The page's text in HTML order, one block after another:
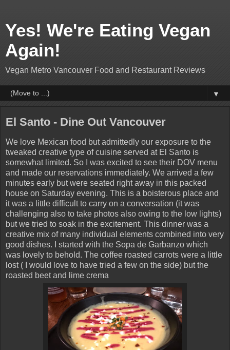
Yes! We're Eating Vegan
Again!
Vegan Metro Vancouver Food and Restaurant Reviews
▼
El Santo - Dine Out Vancouver
We love Mexican food but admittedly our exposure to the
tweaked creative type of cuisine served at El Santo is
somewhat limited. So I was excited to see their DOV menu
and made our reservations immediately. We arrived a few
minutes early but were seated right away in this packed
house on Saturday evening. This is a boisterous place and
it was a little difficult to carry on a conversation (it was
challenging also to take photos also owing to the low lights)
but we tried to soak in the excitement. This dinner was a
creative mix of many individual elements combined into very
good dishes. I started with the Sopa de Garbanzo which
was lovely to behold. The coffee roasted carrots were a little
lost ( I would love to have tried a few on the side) but the
roasted beet and lime crema